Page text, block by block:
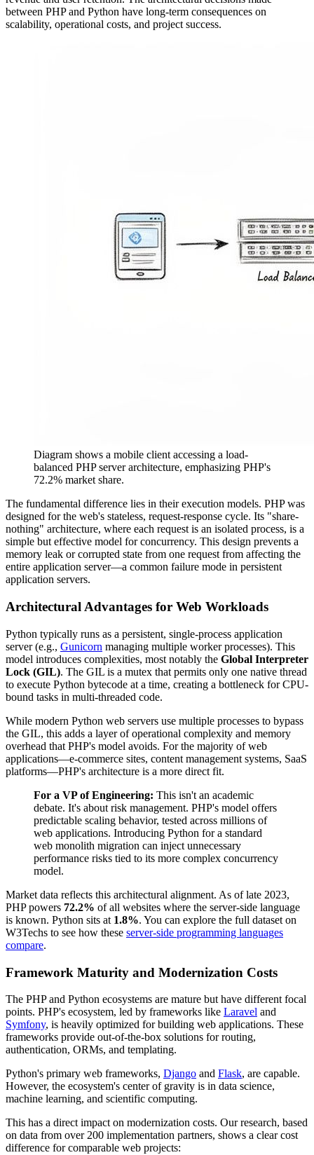
between PHP and Python have long-term consequences on
scalability, operational costs, and project success.
Diagram shows a mobile client accessing a load-
balanced PHP server architecture, emphasizing PHP's
72.2% market share.
The fundamental difference lies in their execution models. PHP was
designed for the web's stateless, request-response cycle. Its "share-
nothing" architecture, where each request is an isolated process, is a
simple but effective model for concurrency. This design prevents a
memory leak or corrupted state from one request from affecting the
entire application server—a common failure mode in persistent
application servers.
Architectural Advantages for Web Workloads
Python typically runs as a persistent, single-process application
server (e.g., Gunicorn managing multiple worker processes). This
model introduces complexities, most notably the Global Interpreter
Lock (GIL). The GIL is a mutex that permits only one native thread
to execute Python bytecode at a time, creating a bottleneck for CPU-
bound tasks in multi-threaded code.
While modern Python web servers use multiple processes to bypass
the GIL, this adds a layer of operational complexity and memory
overhead that PHP's model avoids. For the majority of web
applications—e-commerce sites, content management systems, SaaS
platforms—PHP's architecture is a more direct fit.
For a VP of Engineering: This isn't an academic
debate. It's about risk management. PHP's model offers
predictable scaling behavior, tested across millions of
web applications. Introducing Python for a standard
web monolith migration can inject unnecessary
performance risks tied to its more complex concurrency
model.
Market data reflects this architectural alignment. As of late 2023,
PHP powers 72.2% of all websites where the server-side language
is known. Python sits at 1.8%. You can explore the full dataset on
W3Techs to see how these server-side programming languages
compare.
Framework Maturity and Modernization Costs
The PHP and Python ecosystems are mature but have different focal
points. PHP's ecosystem, led by frameworks like Laravel and
Symfony, is heavily optimized for building web applications. These
frameworks provide out-of-the-box solutions for routing,
authentication, ORMs, and templating.
Python's primary web frameworks, Django and Flask, are capable.
However, the ecosystem's center of gravity is in data science,
machine learning, and scientific computing.
This has a direct impact on modernization costs. Our research, based
on data from over 200 implementation partners, shows a clear cost
difference for comparable web projects: